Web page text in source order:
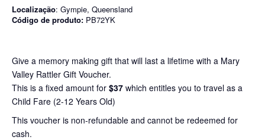
Localização: Gympie, Queensland
Código de produto: PB72YK
Give a memory making gift that will last a lifetime with a Mary
Valley Rattler Gift Voucher.
This is a fixed amount for $37 which entitles you to travel as a
Child Fare (2-12 Years Old)
This voucher is non-refundable and cannot be redeemed for
cash.